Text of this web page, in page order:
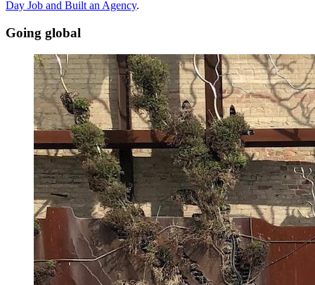
Day Job and Built an Agency.
Going global